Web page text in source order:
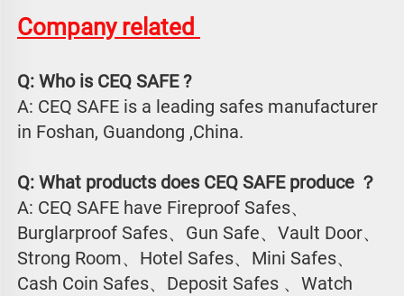
Company related
Q: Who is CEQ SAFE ?
A: CEQ SAFE is a leading safes manufacturer
in Foshan, Guandong ,China.
Q: What products does CEQ SAFE produce ？
A: CEQ SAFE have Fireproof Safes、
Burglarproof Safes、Gun Safe、Vault Door、
Strong Room、Hotel Safes、Mini Safes、
Cash Coin Safes、Deposit Safes 、Watch